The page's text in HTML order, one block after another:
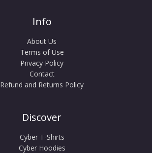
Info
About Us
Terms of Use
Privacy Policy
Contact
Refund and Returns Policy
Discover
Cyber T-Shirts
Cyber Hoodies